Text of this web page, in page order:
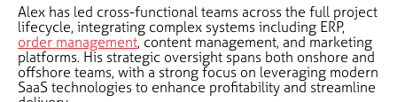
Alex has led cross-functional teams across the full project
lifecycle, integrating complex systems including ERP,
order management, content management, and marketing
platforms. His strategic oversight spans both onshore and
offshore teams, with a strong focus on leveraging modern
SaaS technologies to enhance profitability and streamline